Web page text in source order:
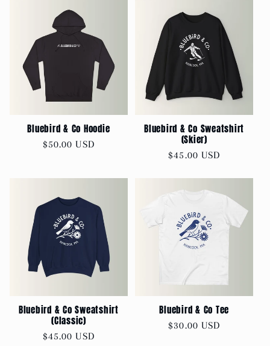
Bluebird & Co Hoodie
Regular
$50.00 USD
Bluebird & Co Sweatshirt
(Skier)
Regular
$45.00 USD
Bluebird & Co Sweatshirt
(Classic)
Regular
$45.00 USD
Bluebird & Co Tee
Regular
$30.00 USD